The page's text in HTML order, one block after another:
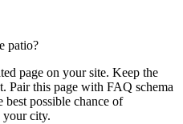
patio?
page on your site. Keep the
Pair this page with FAQ schema
possible chance of
your city.